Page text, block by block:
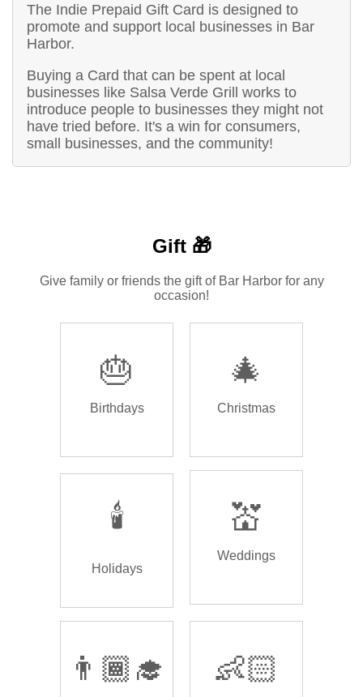
The Indie Prepaid Gift Card is designed to
promote and support local businesses in Bar
Harbor.
Buying a Card that can be spent at local
businesses like Salsa Verde Grill works to
introduce people to businesses they might not
have tried before. It's a win for consumers,
small businesses, and the community!
Gift 🎁
Give family or friends the gift of Bar Harbor for any
occasion!
🎂
Birthdays
🎄
Christmas
🕯️
Holidays
💒
Weddings
👨🏾‍🎓 👶🏻